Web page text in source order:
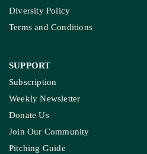
Diversity Policy
Terms and Conditions
SUPPORT
Subscription
Weekly Newsletter
Donate Us
Join Our Community
Pitching Guide